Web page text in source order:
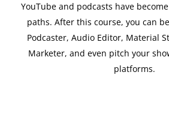
YouTube and podcasts have
paths. After this course, you can
Podcaster, Audio Editor, Material
Marketer, and even pitch your
platforms.